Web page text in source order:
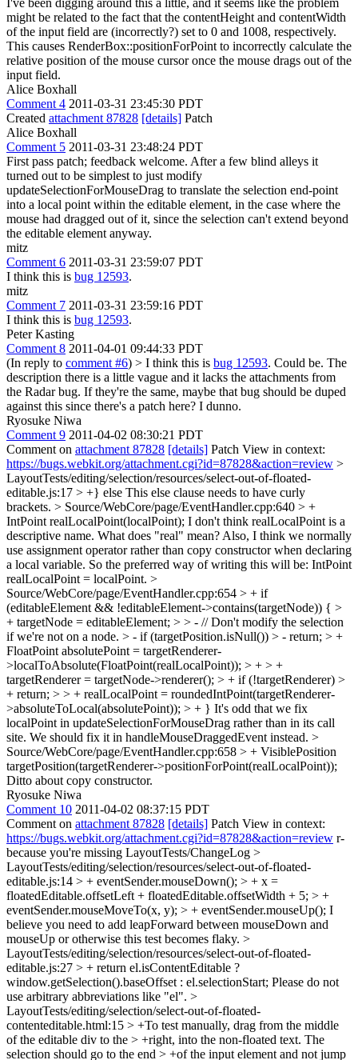
I've been digging around this a little, and it seems like the problem
might be related to the fact that the contentHeight and contentWidth
of the input field are (incorrectly?) set to 0 and 1008, respectively.
This causes RenderBox::positionForPoint to incorrectly calculate the
relative position of the mouse cursor once the mouse drags out of the
input field.
Alice Boxhall
Comment 4 2011-03-31 23:45:30 PDT
Created attachment 87828 [details] Patch
Alice Boxhall
Comment 5 2011-03-31 23:48:24 PDT
First pass patch; feedback welcome. After a few blind alleys it
turned out to be simplest to just modify
updateSelectionForMouseDrag to translate the selection end-point
into a local point within the editable element, in the case where the
mouse had dragged out of it, since the selection can't extend beyond
the editable element anyway.
mitz
Comment 6 2011-03-31 23:59:07 PDT
I think this is bug 12593.
mitz
Comment 7 2011-03-31 23:59:16 PDT
I think this is bug 12593.
Peter Kasting
Comment 8 2011-04-01 09:44:33 PDT
(In reply to comment #6) > I think this is bug 12593. Could be. The
description there is a little vague and it lacks the attachments from
the Radar bug. If they're the same, maybe that bug should be duped
against this since there's a patch here? I dunno.
Ryosuke Niwa
Comment 9 2011-04-02 08:30:21 PDT
Comment on attachment 87828 [details] Patch View in context:
https://bugs.webkit.org/attachment.cgi?id=87828&action=review >
LayoutTests/editing/selection/resources/select-out-of-floated-
editable.js:17 > +} else This else clause needs to have curly
brackets. > Source/WebCore/page/EventHandler.cpp:640 > +
IntPoint realLocalPoint(localPoint); I don't think realLocalPoint is a
descriptive name. What does "real" mean? Also, I think we normally
use assignment operator rather than copy constructor when declaring
a local variable. So the preferred way of writing this will be: IntPoint
realLocalPoint = localPoint. >
Source/WebCore/page/EventHandler.cpp:654 > + if
(editableElement && !editableElement->contains(targetNode)) { >
+ targetNode = editableElement; > > - // Don't modify the selection
if we're not on a node. > - if (targetPosition.isNull()) > - return; > +
FloatPoint absolutePoint = targetRenderer-
>localToAbsolute(FloatPoint(realLocalPoint)); > + > +
targetRenderer = targetNode->renderer(); > + if (!targetRenderer) >
+ return; > > + realLocalPoint = roundedIntPoint(targetRenderer-
>absoluteToLocal(absolutePoint)); > + } It's odd that we fix
localPoint in updateSelectionForMouseDrag rather than in its call
site. We should fix it in handleMouseDraggedEvent instead. >
Source/WebCore/page/EventHandler.cpp:658 > + VisiblePosition
targetPosition(targetRenderer->positionForPoint(realLocalPoint));
Ditto about copy constructor.
Ryosuke Niwa
Comment 10 2011-04-02 08:37:15 PDT
Comment on attachment 87828 [details] Patch View in context:
https://bugs.webkit.org/attachment.cgi?id=87828&action=review r-
because you're missing LayoutTests/ChangeLog >
LayoutTests/editing/selection/resources/select-out-of-floated-
editable.js:14 > + eventSender.mouseDown(); > + x =
floatedEditable.offsetLeft + floatedEditable.offsetWidth + 5; > +
eventSender.mouseMoveTo(x, y); > + eventSender.mouseUp(); I
believe you need to add leapForward between mouseDown and
mouseUp or otherwise this test becomes flaky. >
LayoutTests/editing/selection/resources/select-out-of-floated-
editable.js:27 > + return el.isContentEditable ?
window.getSelection().baseOffset : el.selectionStart; Please do not
use arbitrary abbreviations like "el". >
LayoutTests/editing/selection/select-out-of-floated-
contenteditable.html:15 > +To test manually, drag from the middle
of the editable div to the > +right, into the non-floated text. The
selection should go to the end > +of the input element and not jump